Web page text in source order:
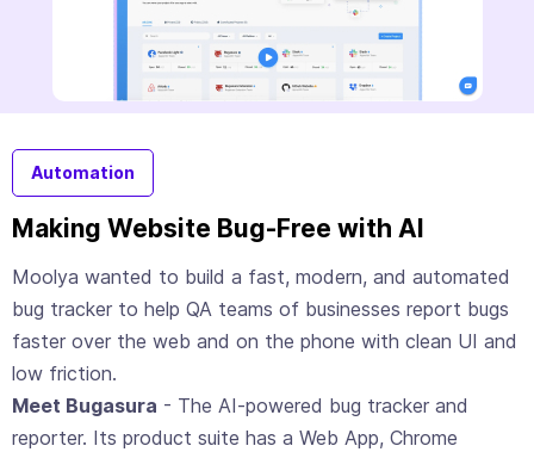
Automation
Making Website Bug-Free with AI
Moolya wanted to build a fast, modern, and automated
bug tracker to help QA teams of businesses report bugs
faster over the web and on the phone with clean UI and
low friction.
Meet Bugasura - The AI-powered bug tracker and
reporter. Its product suite has a Web App, Chrome